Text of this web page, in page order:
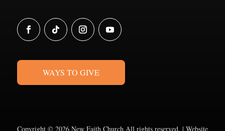
WAYS TO GIVE
Copyright © 2026 New Faith Church All rights reserved. | Website